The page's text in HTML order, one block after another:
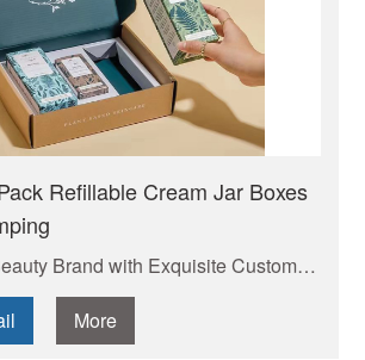
Refillable Cream Jar Boxes
Brand with Exquisite Custom
. Your trusted manufacturer of high-
mailer boxes. Wholesale pricing,
low MOQs, and fast
More